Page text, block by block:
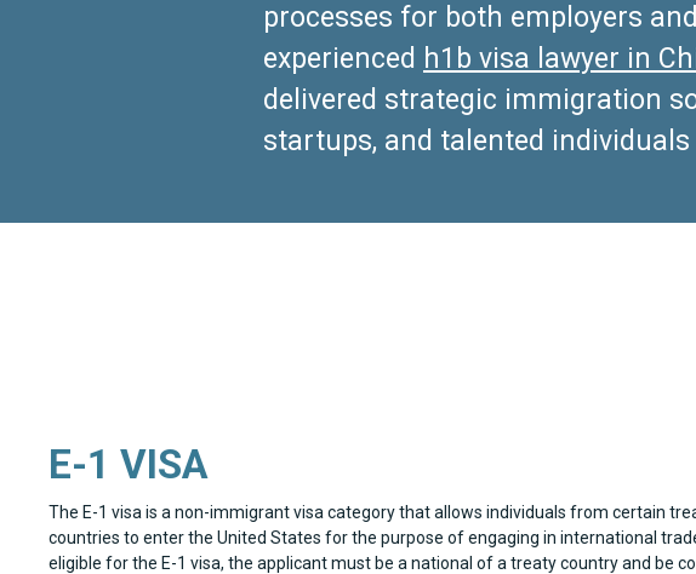
processes for both employers
experienced h1b visa lawyer in
delivered strategic immigration
startups, and talented
E-1 VISA
The E-1 visa is a non-immigrant visa category that allows individuals from certain
countries to enter the United States for the purpose of engaging in international
eligible for the E-1 visa, the applicant must be a national of a treaty country and be